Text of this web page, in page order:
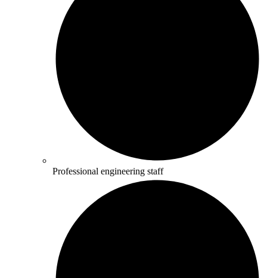
Professional engineering staff